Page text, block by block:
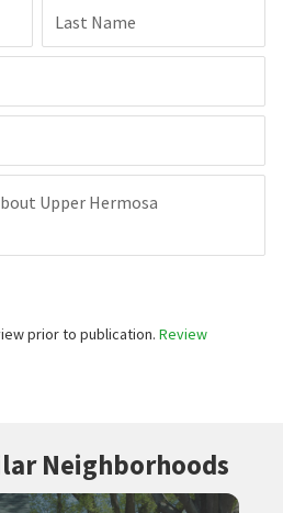
Last Name
prior to publication. Review
Neighborhoods